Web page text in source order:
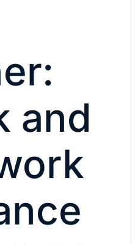
and